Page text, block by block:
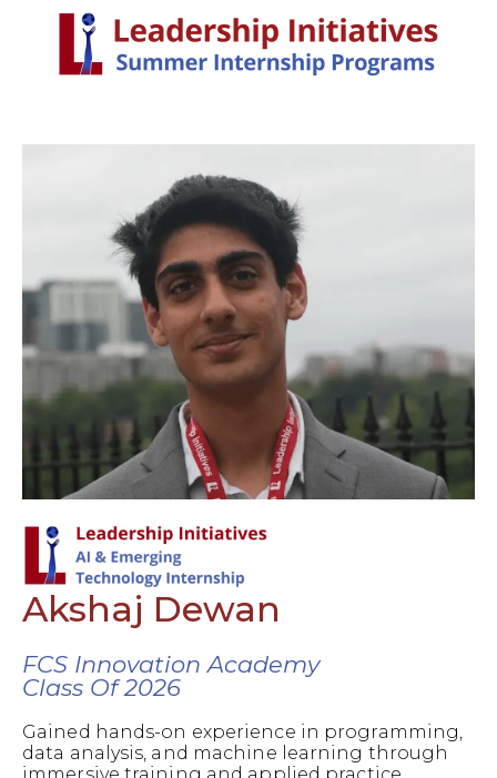
Akshaj Dewan
FCS Innovation Academy
Class Of 2026
Gained hands-on experience in programming,
data analysis, and machine learning through